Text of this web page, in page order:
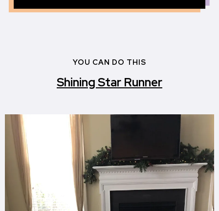
YOU CAN DO THIS
Shining Star Runner